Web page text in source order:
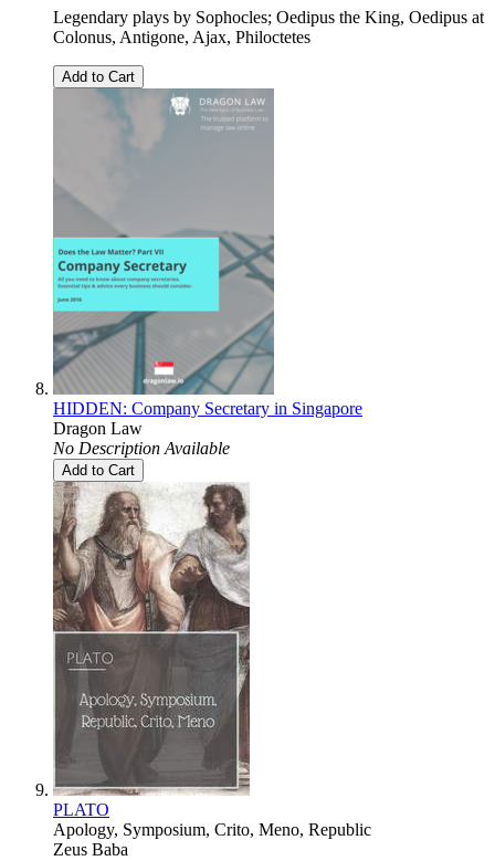
Legendary plays by Sophocles; Oedipus the King, Oedipus at
Colonus, Antigone, Ajax, Philoctetes
Add to Cart
HIDDEN: Company Secretary in Singapore
Dragon Law
No Description Available
Add to Cart
PLATO
Apology, Symposium, Crito, Meno, Republic
Zeus Baba